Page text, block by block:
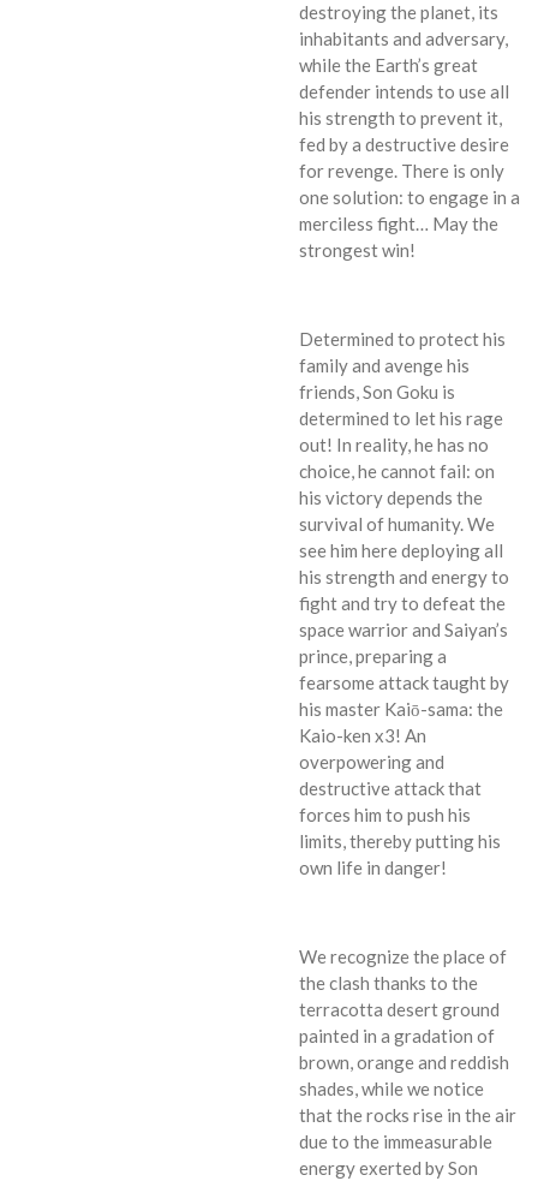
destroying the planet, its
inhabitants and adversary,
while the Earth’s great
defender intends to use all
his strength to prevent it,
fed by a destructive desire
for revenge. There is only
one solution: to engage in a
merciless fight… May the
strongest win!
Determined to protect his
family and avenge his
friends, Son Goku is
determined to let his rage
out! In reality, he has no
choice, he cannot fail: on
his victory depends the
survival of humanity. We
see him here deploying all
his strength and energy to
fight and try to defeat the
space warrior and Saiyan’s
prince, preparing a
fearsome attack taught by
his master Kaiō-sama: the
Kaio-ken x3! An
overpowering and
destructive attack that
forces him to push his
limits, thereby putting his
own life in danger!
We recognize the place of
the clash thanks to the
terracotta desert ground
painted in a gradation of
brown, orange and reddish
shades, while we notice
that the rocks rise in the air
due to the immeasurable
energy exerted by Son